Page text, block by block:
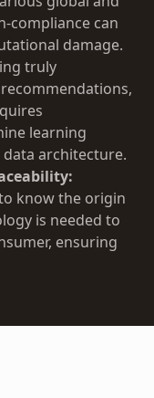
compliance can
damage.
truly
learning
architecture.
know the origin
is needed to
ensuring